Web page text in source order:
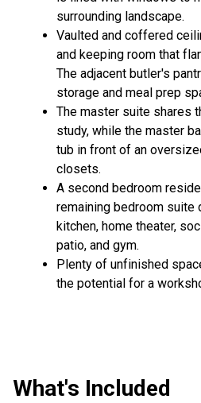
surrounding landscape.
Vaulted and coffered
and keeping room that
The adjacent butler's
storage and meal prep
The master suite shares
study, while the master
tub in front of an
closets.
A second bedroom
remaining bedroom suite
kitchen, home theater,
patio, and gym.
Plenty of unfinished
the potential for a
What's Included